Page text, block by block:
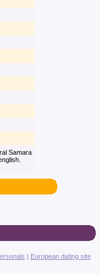
Samara
| European dating site